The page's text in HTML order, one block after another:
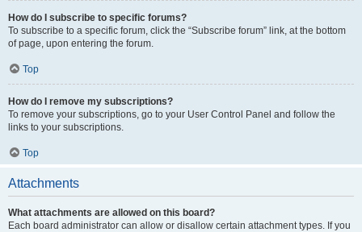
How do I subscribe to specific forums?
To subscribe to a specific forum, click the “Subscribe forum” link, at the bottom
of page, upon entering the forum.
Top
How do I remove my subscriptions?
To remove your subscriptions, go to your User Control Panel and follow the
links to your subscriptions.
Top
Attachments
What attachments are allowed on this board?
Each board administrator can allow or disallow certain attachment types. If you